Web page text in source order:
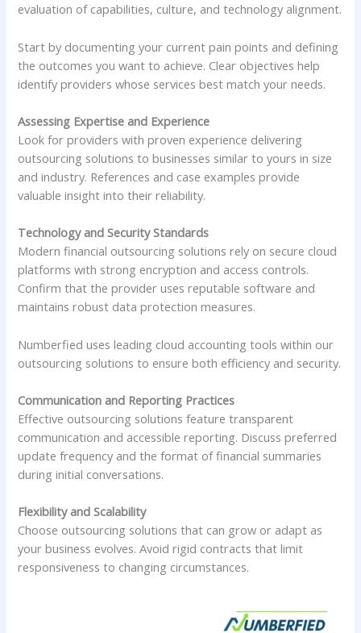
evaluation of capabilities, culture, and technology alignment.
Start by documenting your current pain points and defining
the outcomes you want to achieve. Clear objectives help
identify providers whose services best match your needs.
Assessing Expertise and Experience
Look for providers with proven experience delivering
outsourcing solutions to businesses similar to yours in size
and industry. References and case examples provide
valuable insight into their reliability.
Technology and Security Standards
Modern financial outsourcing solutions rely on secure cloud
platforms with strong encryption and access controls.
Confirm that the provider uses reputable software and
maintains robust data protection measures.
Numberfied uses leading cloud accounting tools within our
outsourcing solutions to ensure both efficiency and security.
Communication and Reporting Practices
Effective outsourcing solutions feature transparent
communication and accessible reporting. Discuss preferred
update frequency and the format of financial summaries
during initial conversations.
Flexibility and Scalability
Choose outsourcing solutions that can grow or adapt as
your business evolves. Avoid rigid contracts that limit
responsiveness to changing circumstances.